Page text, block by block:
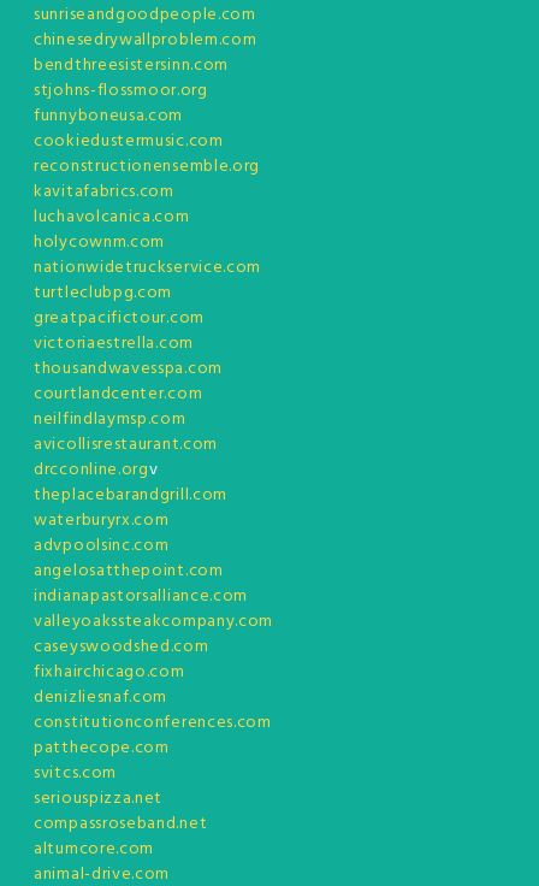
sunriseandgoodpeople.com
chinesedrywallproblem.com
bendthreesistersinn.com
stjohns-flossmoor.org
funnyboneusa.com
cookiedustermusic.com
reconstructionensemble.org
kavitafabrics.com
luchavolcanica.com
holycownm.com
nationwidetruckservice.com
turtleclubpg.com
greatpacifictour.com
victoriaestrella.com
thousandwavesspa.com
courtlandcenter.com
neilfindlaymsp.com
avicollisrestaurant.com
drcconline.orgv
theplacebarandgrill.com
waterburyrx.com
advpoolsinc.com
angelosatthepoint.com
indianapastorsalliance.com
valleyoakssteakcompany.com
caseyswoodshed.com
fixhairchicago.com
denizliesnaf.com
constitutionconferences.com
patthecope.com
svitcs.com
seriouspizza.net
compassroseband.net
altumcore.com
animal-drive.com